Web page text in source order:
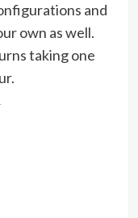
and
own as well.
taking one